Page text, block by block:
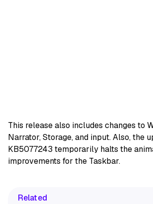
This release also includes changes to
Narrator, Storage, and input. Also, the
KB5077243 temporarily halts the
improvements for the Taskbar.
Related